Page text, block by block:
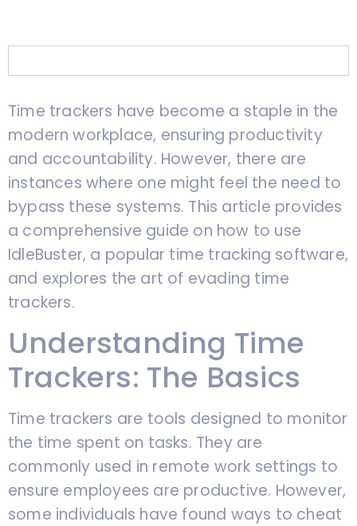
Time trackers have become a staple in the
modern workplace, ensuring productivity
and accountability. However, there are
instances where one might feel the need to
bypass these systems. This article provides
a comprehensive guide on how to use
IdleBuster, a popular time tracking software,
and explores the art of evading time
trackers.
Understanding Time
Trackers: The Basics
Time trackers are tools designed to monitor
the time spent on tasks. They are
commonly used in remote work settings to
ensure employees are productive. However,
some individuals have found ways to cheat